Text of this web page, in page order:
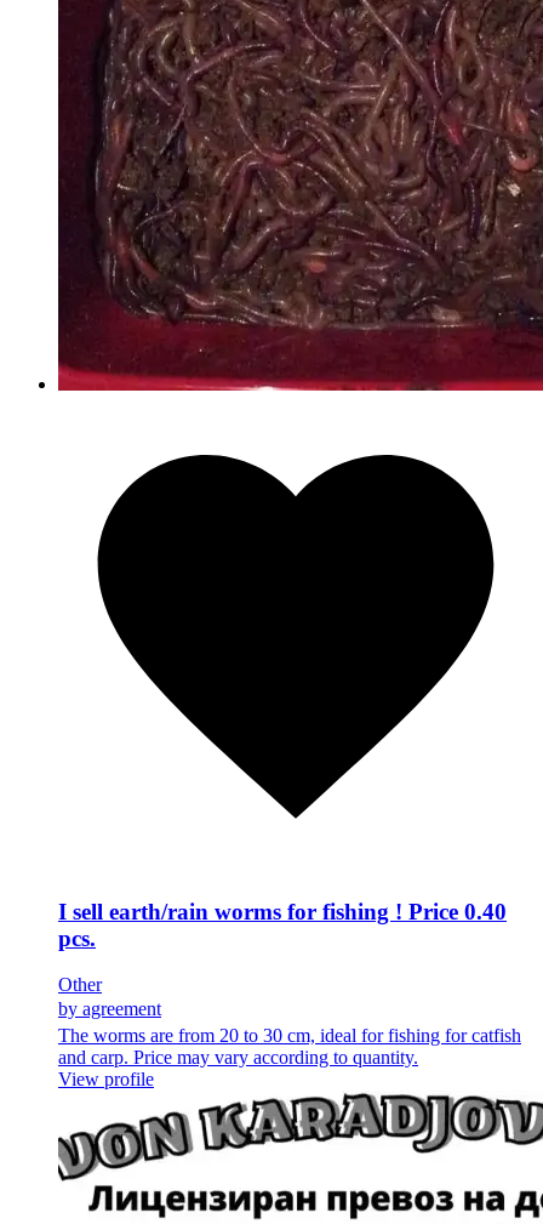
I sell earth/rain worms for fishing ! Price 0.40
pcs.
Other
by agreement
The worms are from 20 to 30 cm, ideal for fishing for catfish
and carp. Price may vary according to quantity.
View profile